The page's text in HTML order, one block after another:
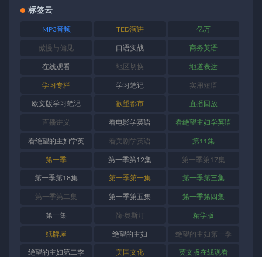
标签云
MP3音频 TED演讲 亿万
傲慢与偏见 口语实战 商务英语
在线观看 地区切换 地道表达
学习专栏 学习笔记 实用短语
欧文版学习笔记 欲望都市 直播回放
直播讲义 看电影学英语 看绝望主妇学英语
看绝望的主妇学英
语
看美剧学英语 第11集
第一季 第一季第12集 第一季第17集
第一季第18集 第一季第一集 第一季第三集
第一季第二集 第一季第五集 第一季第四集
第一集 简·奥斯汀 精学版
纸牌屋 绝望的主妇 绝望的主妇第一季
绝望的主妇第二季 美国文化 英文版在线观看